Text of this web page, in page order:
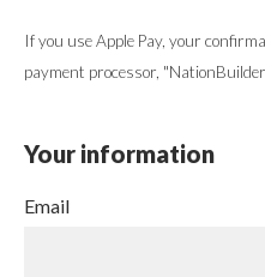
If you use Apple Pay, your
payment processor,
Your information
Email